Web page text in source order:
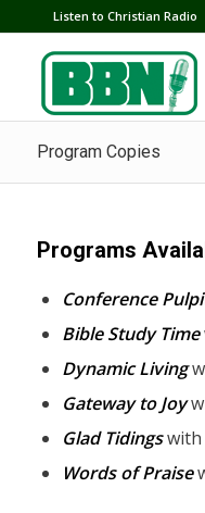
Listen to Christian Radio
Program Copies
Programs
Conference
Bible Study Time
Dynamic Living
Gateway to Joy
Glad Tidingswith
Words of Praise